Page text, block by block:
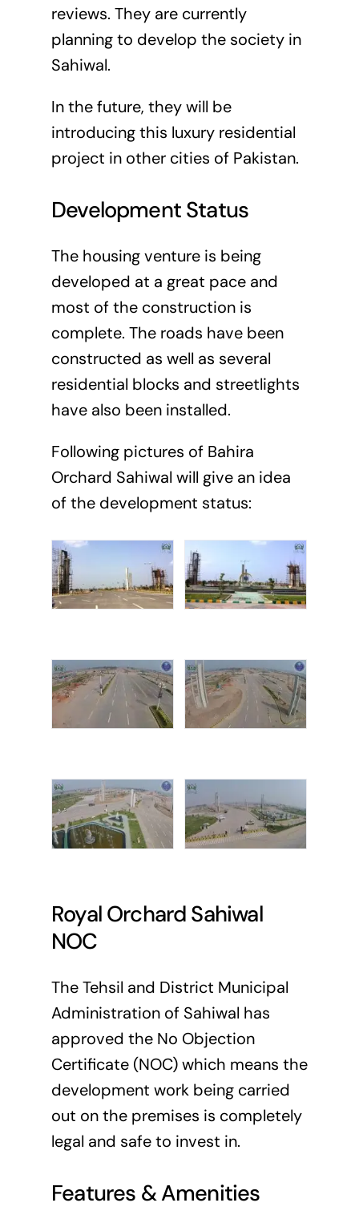
reviews. They are currently
planning to develop the society in
Sahiwal.
In the future, they will be
introducing this luxury residential
project in other cities of Pakistan.
Development Status
The housing venture is being
developed at a great pace and
most of the construction is
complete. The roads have been
constructed as well as several
residential blocks and streetlights
have also been installed.
Following pictures of Bahira
Orchard Sahiwal will give an idea
of the development status:
Royal Orchard Sahiwal
NOC
The Tehsil and District Municipal
Administration of Sahiwal has
approved the No Objection
Certificate (NOC) which means the
development work being carried
out on the premises is completely
legal and safe to invest in.
Features & Amenities